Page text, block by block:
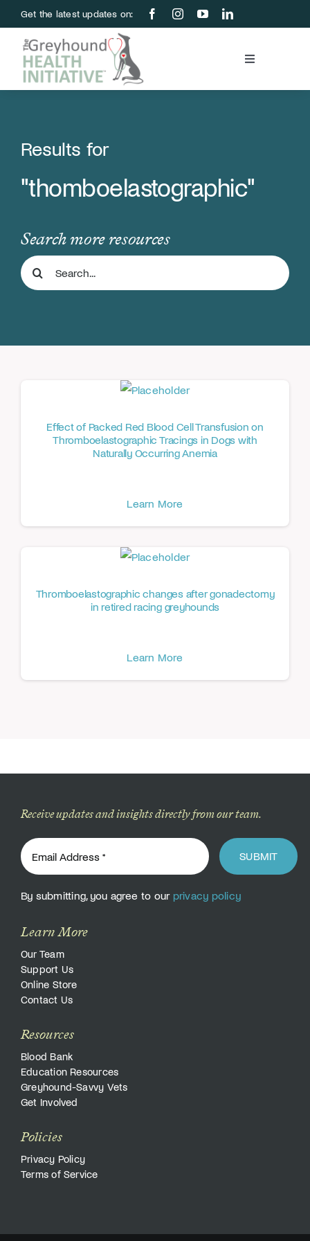
to
content
Get the latest updates on:
Toggle
Education & Research
About Us
Support Us
Store
Results for
"thomboelastographic"
Search more resources
Search
for:
Effect of Packed Red Blood Cell Transfusion on
Thromboelastographic Tracings in Dogs with
Naturally Occurring Anemia
Learn More
Thromboelastographic changes after gonadectomy
in retired racing greyhounds
Learn More
Receive updates and insights directly from our team.
SUBMIT
By submitting, you agree to our privacy policy
Learn More
Our Team
Support Us
Online Store
Contact Us
Resources
Blood Bank
Education Resources
Greyhound-Savvy Vets
Get Involved
Policies
Privacy Policy
Terms of Service